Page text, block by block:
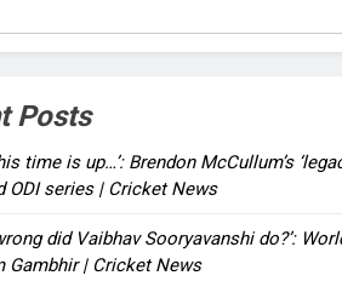
Posts
time is up…’: Brendon McCullum’s
ODI series | Cricket News
did Vaibhav Sooryavanshi do?’:
Gambhir | Cricket News